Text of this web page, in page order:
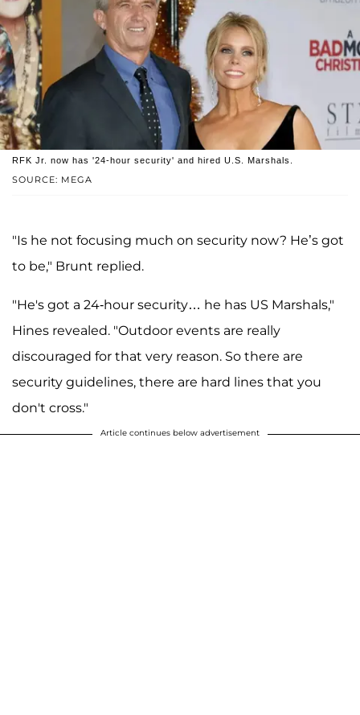
SOURCE: MEGA
RFK Jr. now has '24-hour security' and hired U.S. Marshals.
"Is he not focusing much on security now? He’s got
to be," Brunt replied.
"He's got a 24-hour security… he has US Marshals,"
Hines revealed. "Outdoor events are really
discouraged for that very reason. So there are
security guidelines, there are hard lines that you
don't cross."
Article continues below advertisement